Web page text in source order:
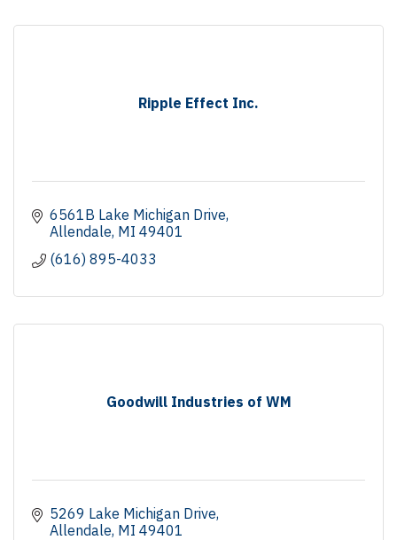
Ripple Effect Inc.
6561B Lake Michigan Drive
Allendale MI 49401
(616) 895-4033
Goodwill Industries of WM
5269 Lake Michigan Drive
Allendale MI 49401